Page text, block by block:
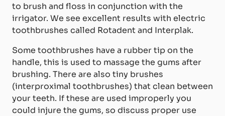
to brush and floss in conjunction with the
irrigator. We see excellent results with electric
toothbrushes called Rotadent and Interplak.
Some toothbrushes have a rubber tip on the
handle, this is used to massage the gums after
brushing. There are also tiny brushes
(interproximal toothbrushes) that clean between
your teeth. If these are used improperly you
could injure the gums, so discuss proper use